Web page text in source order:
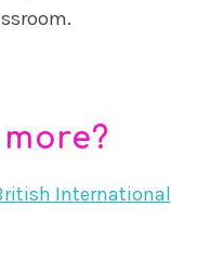
International